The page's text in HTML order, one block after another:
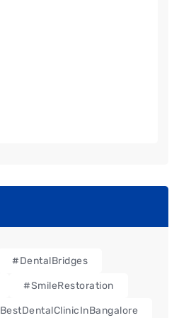
#DentalBridges
#SmileRestoration
BestDentalClinicInBangalore